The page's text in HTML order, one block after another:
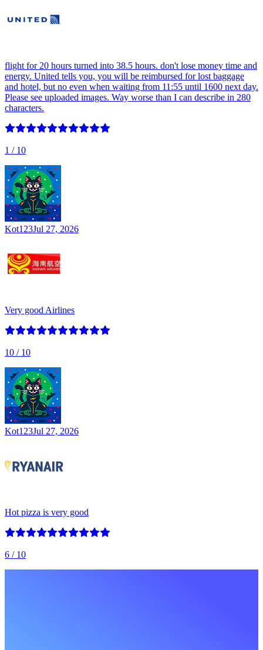
flight for 20 hours turned into 38.5 hours. don't lose money time and
energy. United tells you, you will be reimbursed for lost baggage
and hotel, but no even when waiting from 11:55 until 1600 next day.
Please see uploaded images. Way worse than I can describe in 280
characters.
1 / 10
Kot123Jul 27, 2026
Very good Airlines
10 / 10
Kot123Jul 27, 2026
Hot pizza is very good
6 / 10